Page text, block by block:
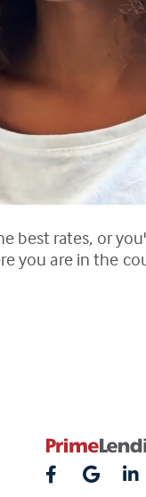
best rates, or
you are in the